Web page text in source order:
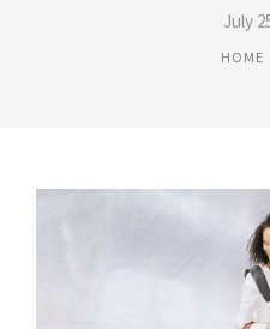
July
HOME